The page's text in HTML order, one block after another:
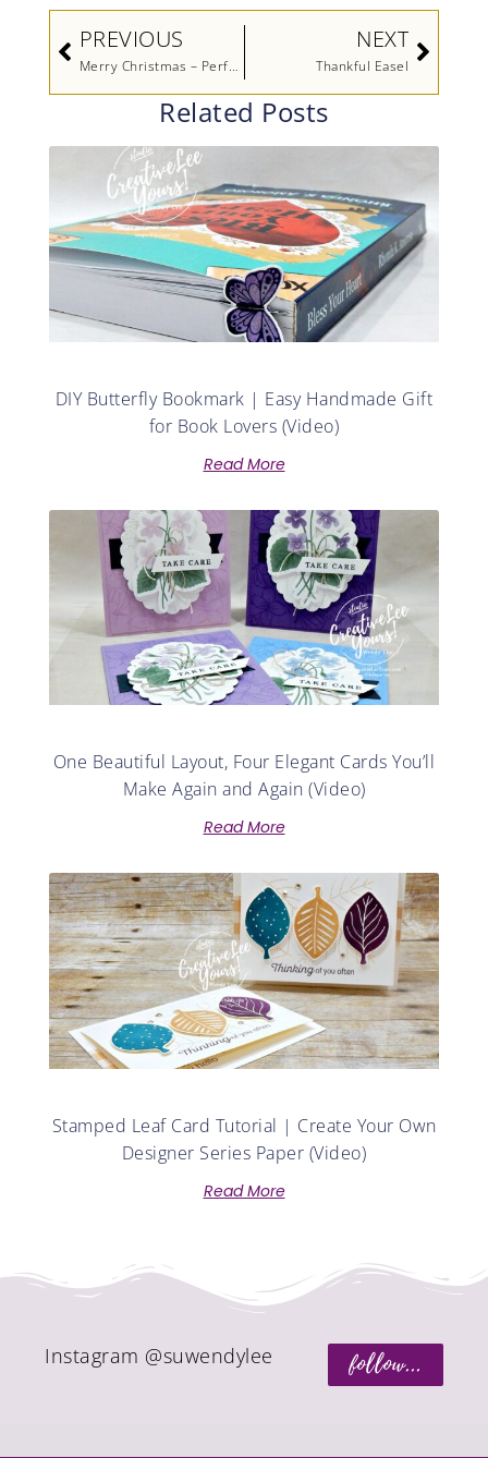
Prev
PREVIOUS
Merry Christmas – Perfectly Plaid Stamp A Stack Sneak Peek
NEXT
Thankful Easel
Next
Related Posts
DIY Butterfly Bookmark | Easy Handmade Gift
for Book Lovers (Video)
Read More
One Beautiful Layout, Four Elegant Cards You’ll
Make Again and Again (Video)
Read More
Stamped Leaf Card Tutorial | Create Your Own
Designer Series Paper (Video)
Read More
follow...
Instagram @suwendylee